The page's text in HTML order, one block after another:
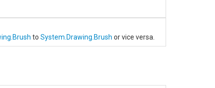
toSystem.Drawing.Brush or vice versa.